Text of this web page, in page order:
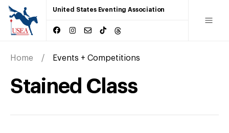
United States Eventing Association
Home Events + Competitions
Stained Class